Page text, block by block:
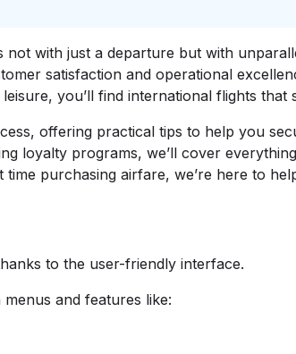
with just a departure but with
satisfaction and operational
you’ll find international flights that
offering practical tips to help you
loyalty programs, we’ll cover
purchasing airfare, we’re here to
to the user-friendly interface.
and features like: